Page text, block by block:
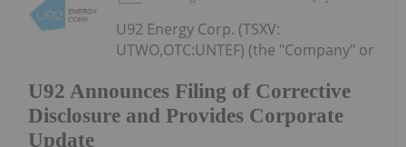
U92 Announces Filing of Corrective
Disclosure and Provides Corporate
Update
U92 Energy Corp. (TSXV:
UTWO,OTC:UNTEF) (the "Company" or